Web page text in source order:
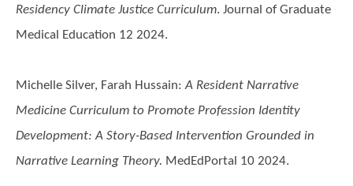
Residency Climate Justice Curriculum. Journal of Graduate
Medical Education 12 2024.
Michelle Silver, Farah Hussain:A Resident Narrative
Medicine Curriculum to Promote Profession Identity
Development: A Story-Based Intervention Grounded in
Narrative Learning Theory. MedEdPortal 10 2024.